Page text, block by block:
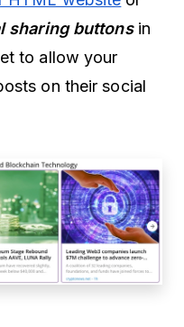
sharing buttonsin
to allow your
on their social